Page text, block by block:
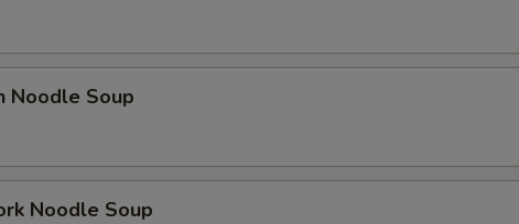
Noodle Soup
Noodle Soup